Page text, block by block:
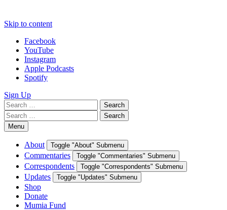
Skip to content
Facebook
YouTube
Instagram
Apple Podcasts
Spotify
Sign Up
Search
for:
Search
Search
for:
Search
Menu
About Toggle "About" Submenu
Commentaries Toggle "Commentaries" Submenu
Correspondents Toggle "Correspondents" Submenu
Updates Toggle "Updates" Submenu
Shop
Donate
Mumia Fund